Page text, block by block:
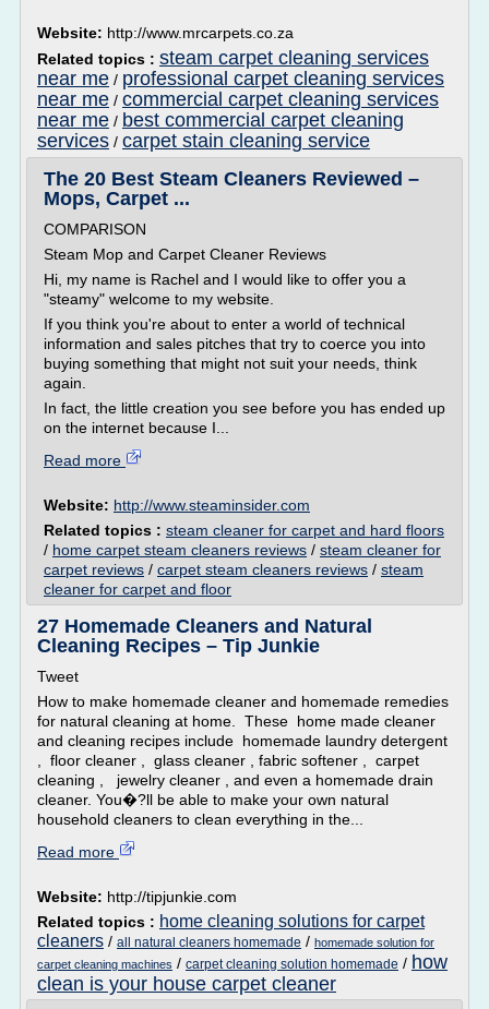
Website: http://www.mrcarpets.co.za
Related topics : steam carpet cleaning services
near me / professional carpet cleaning services
near me / commercial carpet cleaning services
near me / best commercial carpet cleaning
services / carpet stain cleaning service
The 20 Best Steam Cleaners Reviewed –
Mops, Carpet ...
COMPARISON
Steam Mop and Carpet Cleaner Reviews
Hi, my name is Rachel and I would like to offer you a
"steamy" welcome to my website.
If you think you're about to enter a world of technical
information and sales pitches that try to coerce you into
buying something that might not suit your needs, think
again.
In fact, the little creation you see before you has ended up
on the internet because I...
Read more
Website: http://www.steaminsider.com
Related topics : steam cleaner for carpet and hard floors
/ home carpet steam cleaners reviews / steam cleaner for
carpet reviews / carpet steam cleaners reviews / steam
cleaner for carpet and floor
27 Homemade Cleaners and Natural
Cleaning Recipes – Tip Junkie
Tweet
How to make homemade cleaner and homemade remedies
for natural cleaning at home. These home made cleaner
and cleaning recipes include homemade laundry detergent
, floor cleaner , glass cleaner , fabric softener , carpet
cleaning , jewelry cleaner , and even a homemade drain
cleaner. You�?ll be able to make your own natural
household cleaners to clean everything in the...
Read more
Website: http://tipjunkie.com
Related topics : home cleaning solutions for carpet
cleaners / all natural cleaners homemade / homemade solution for
carpet cleaning machines / carpet cleaning solution homemade / how
clean is your house carpet cleaner